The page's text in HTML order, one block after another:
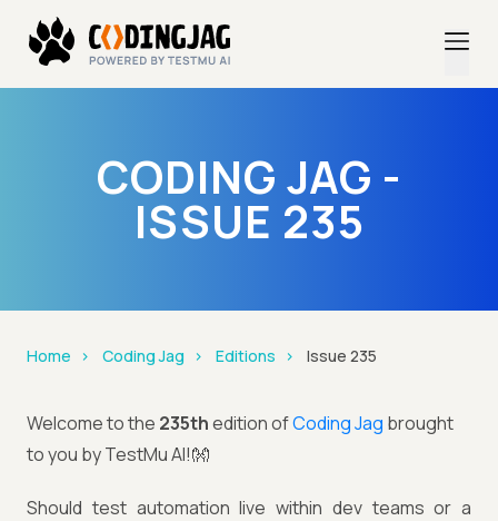
CODING JAG -
ISSUE 235
Home Coding Jag Editions Issue 235
Welcome to the 235thedition ofCoding Jag brought
to you by TestMu AI!👐
Should test automation live within dev teams or a